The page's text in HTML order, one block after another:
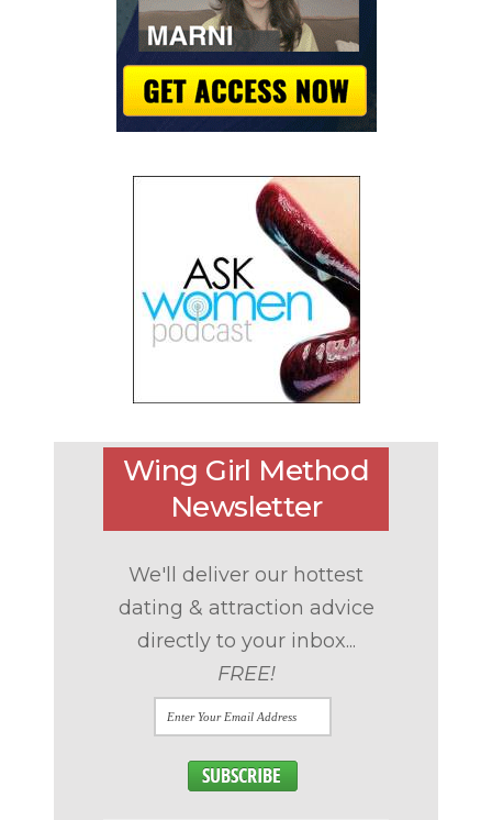
Wing Girl Method
Newsletter
We'll deliver our hottest
dating & attraction advice
directly to your inbox...
FREE!